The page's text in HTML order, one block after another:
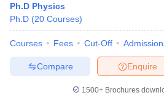
Ph.D Physics
Ph.D (20 Courses)
Courses Fees Cut-Off
Enquire
Compare
1500+Brochures